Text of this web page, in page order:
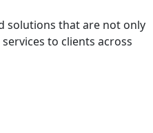
solutions that are not only
to clients across